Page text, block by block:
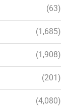
(63)
(1,685)
(1,908)
(201)
(4,080)